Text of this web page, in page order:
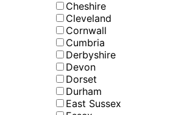
Cheshire
Cleveland
Cornwall
Cumbria
Derbyshire
Devon
Dorset
Durham
East Sussex